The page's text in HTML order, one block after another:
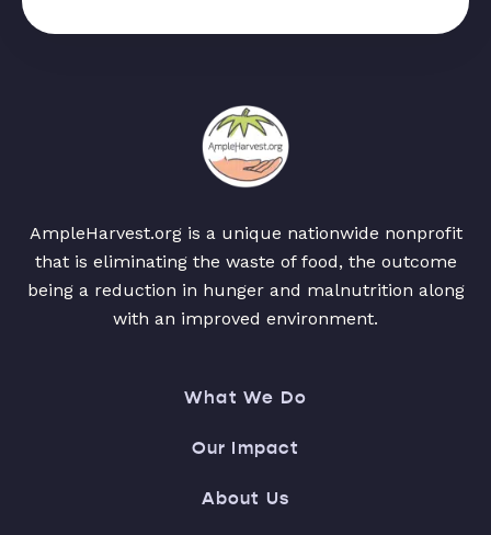
AmpleHarvest.org is a unique nationwide nonprofit
that is eliminating the waste of food, the outcome
being a reduction in hunger and malnutrition along
with an improved environment.
What We Do
Our Impact
About Us